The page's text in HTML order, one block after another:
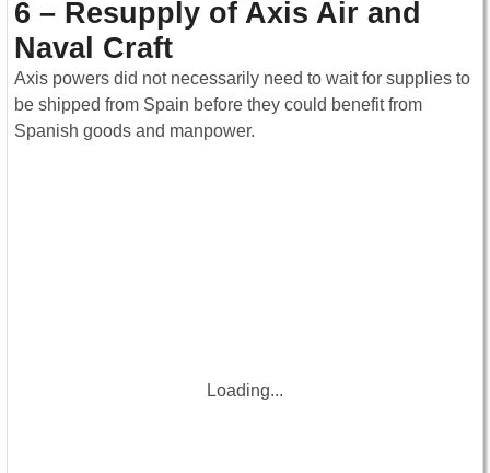
6 – Resupply of Axis Air and
Naval Craft
Axis powers did not necessarily need to wait for supplies to
be shipped from Spain before they could benefit from
Spanish goods and manpower.
Loading...